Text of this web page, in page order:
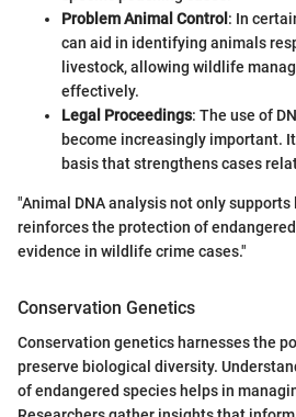
Problem Animal Control: In
can aid in identifying animals
livestock, allowing wildlife
effectively.
Legal Proceedings: The use of
become increasingly important.
basis that strengthens cases
"Animal DNA analysis not only
reinforces the protection of
evidence in wildlife crime cases."
Conservation Genetics
Conservation genetics harnesses the
preserve biological diversity.
of endangered species helps in